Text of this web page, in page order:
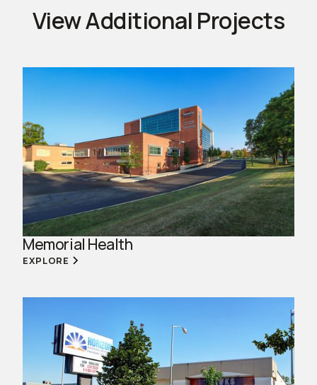
View Additional Projects
Memorial Health
EXPLORE